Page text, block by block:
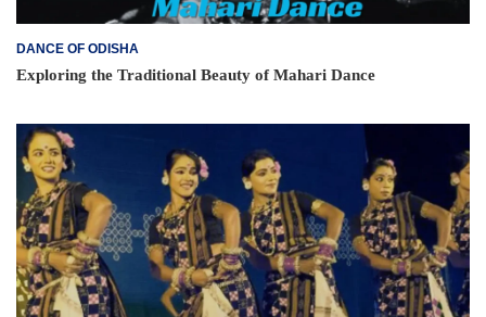
DANCE OF ODISHA
Exploring the Traditional Beauty of Mahari Dance